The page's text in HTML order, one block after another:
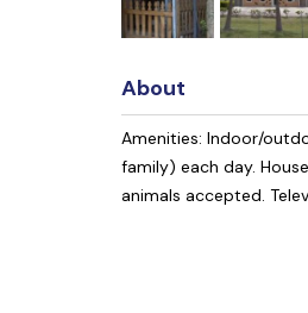
About
Amenities: Indoor/
family) each day.
animals accepted.